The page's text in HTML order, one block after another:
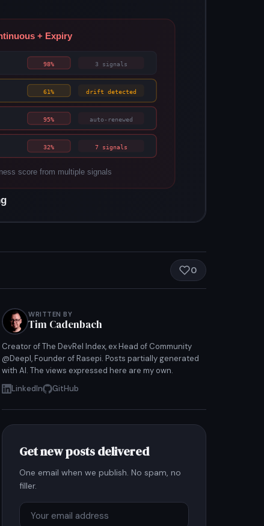
0
WRITTEN BY
Tim Cadenbach
Creator of The DevRel Index, ex Head of Community
@Deepl, Founder of Rasepi. Posts partially generated
with AI. The views expressed here are my own.
LinkedIn
GitHub
Get new posts delivered
One email when we publish. No spam, no
filler.